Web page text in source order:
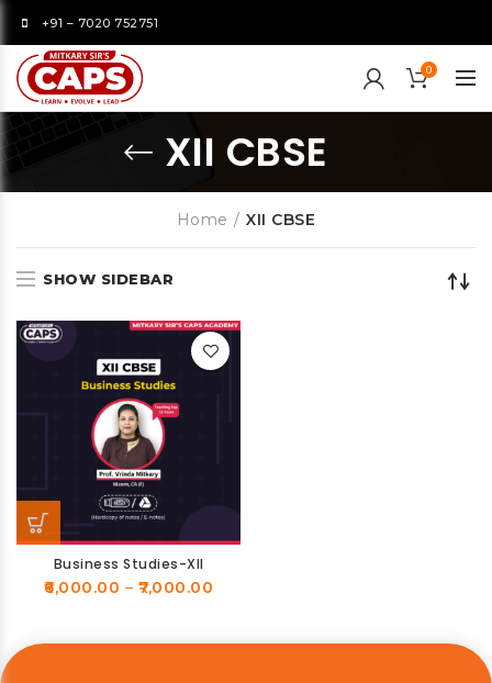
+91 – 7020 752751
0
XII CBSE
Home XII CBSE
SHOW SIDEBAR
Business Studies-XII
6,000.00 – 7,000.00